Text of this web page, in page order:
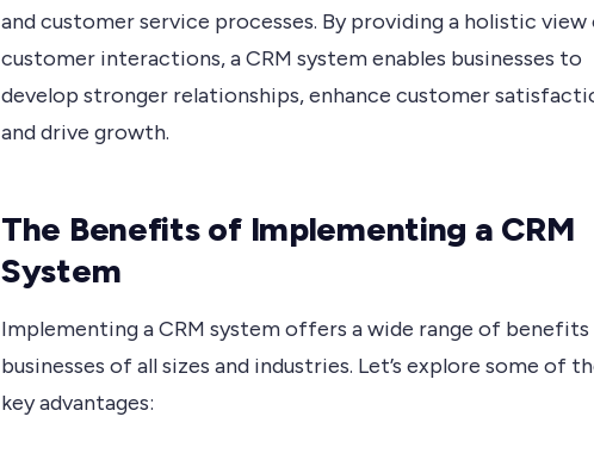
and customer service processes. By providing a holistic
customer interactions, a CRM system enables businesses to
develop stronger relationships, enhance customer
and drive growth.
The Benefits of Implementing a CRM
System
Implementing a CRM system offers a wide range of
businesses of all sizes and industries. Let’s explore some of
key advantages: